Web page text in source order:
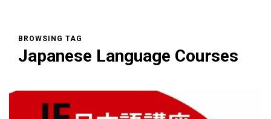
BROWSING TAG
Japanese Language Courses